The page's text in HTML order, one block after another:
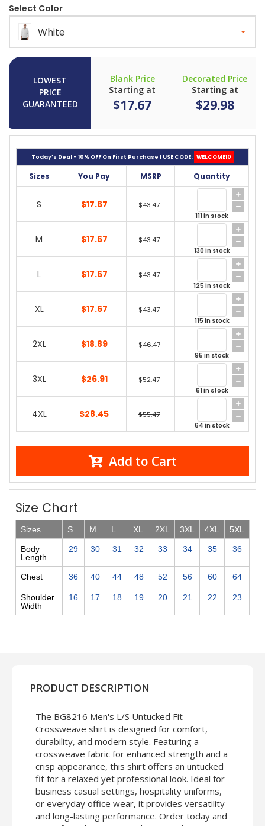
Select Color
White
LOWEST
PRICE
GUARANTEED
Blank Price
Starting at
$17.67
Decorated Price
Starting at
$29.98
Today’s Deal - 10% OFF On First Purchase | USE CODE: WELCOME10
Sizes You Pay MSRP Quantity
S $17.67 $43.47
111 in stock
M $17.67 $43.47
130 in stock
L $17.67 $43.47
125 in stock
XL $17.67 $43.47
115 in stock
2XL $18.89 $46.47
95 in stock
3XL $26.91 $52.47
61 in stock
4XL $28.45 $55.47
64 in stock
Add to Cart
Size Chart
Sizes S M L XL 2XL 3XL 4XL 5XL
Body
Length
29 30 31 32 33 34 35 36
Chest 36 40 44 48 52 56 60 64
Shoulder
Width
16 17 18 19 20 21 22 23
PRODUCT DESCRIPTION
The BG8216 Men's L/S Untucked Fit
Crossweave shirt is designed for comfort,
durability, and modern style. Featuring a
crossweave fabric for enhanced strength and a
crisp appearance, this shirt offers an untucked
fit for a relaxed yet professional look. Ideal for
business casual settings, hospitality uniforms,
or everyday office wear, it provides versatility
and long-lasting performance. Order today and